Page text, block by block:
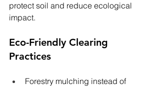
protect soil and reduce ecological
impact.
Eco-Friendly Clearing
Practices
Forestry mulching instead of